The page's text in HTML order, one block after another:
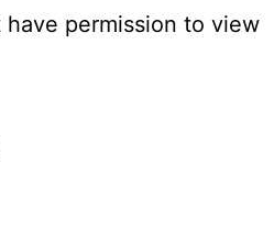
permission to view